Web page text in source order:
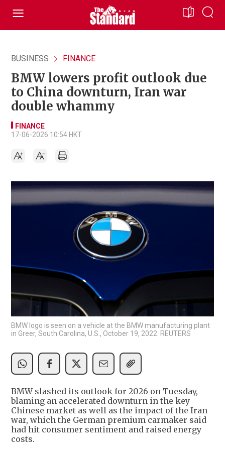
BUSINESS FINANCE
BMW lowers profit outlook due
to China downturn, Iran war
double whammy
FINANCE
17-06-2026 10:54 HKT
BMW logo is seen on a vehicle at the BMW manufacturing plant
in Greer, South Carolina, U.S., October 19, 2022. REUTERS
BMW slashed ​its outlook for 2026 on Tuesday,
blaming an accelerated downturn in the key
‌Chinese market as well as the impact of the Iran
war, which the German premium carmaker said
had hit consumer sentiment and raised energy
costs.